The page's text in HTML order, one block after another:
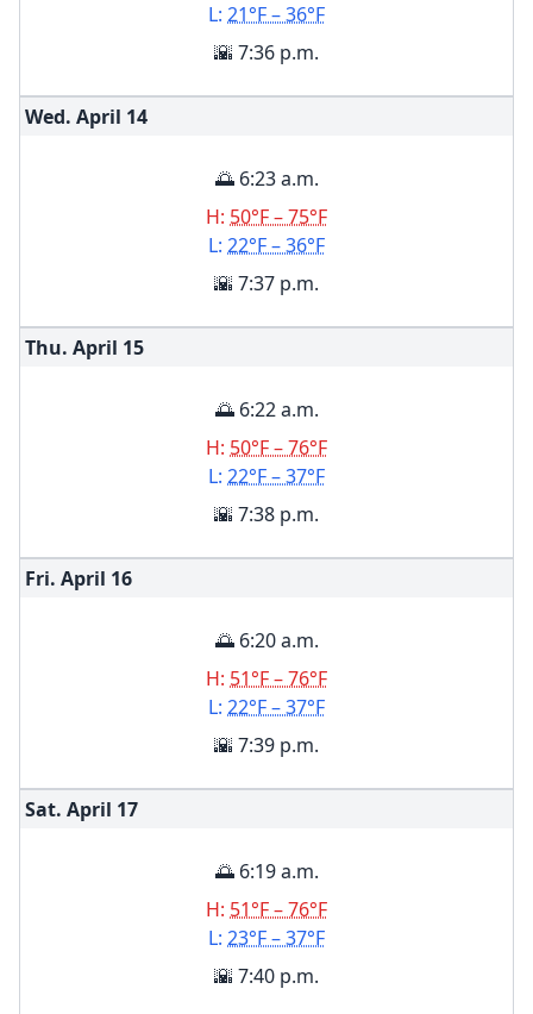
L: 21°F – 36°F
🌇 7:36 p.m.
Wed. April 14
🌅 6:23 a.m.
H: 50°F – 75°F
L: 22°F – 36°F
🌇 7:37 p.m.
Thu. April 15
🌅 6:22 a.m.
H: 50°F – 76°F
L: 22°F – 37°F
🌇 7:38 p.m.
Fri. April 16
🌅 6:20 a.m.
H: 51°F – 76°F
L: 22°F – 37°F
🌇 7:39 p.m.
Sat. April 17
🌅 6:19 a.m.
H: 51°F – 76°F
L: 23°F – 37°F
🌇 7:40 p.m.